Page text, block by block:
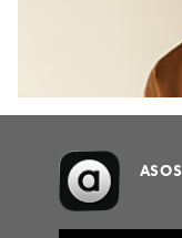
ASOS